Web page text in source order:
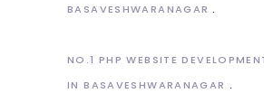
BASAVESHWARANAGAR
NO.1 PHP WEBSITE
IN BASAVESHWARANAGAR